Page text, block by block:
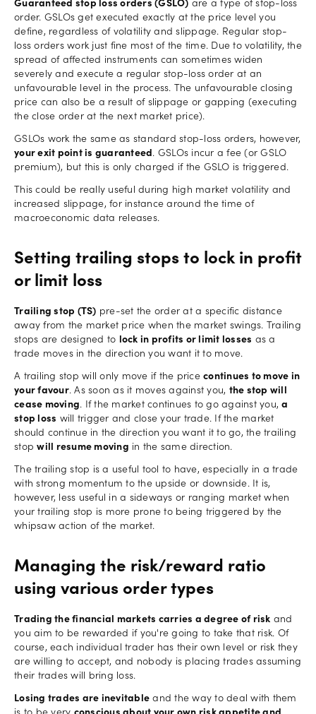
Guaranteed stop loss orders (GSLO) are a type of stop-loss
order. GSLOs get executed exactly at the price level you
define, regardless of volatility and slippage. Regular stop-
loss orders work just fine most of the time. Due to volatility, the
spread of affected instruments can sometimes widen
severely and execute a regular stop-loss order at an
unfavourable level in the process. The unfavourable closing
price can also be a result of slippage or gapping (executing
the close order at the next market price).
GSLOs work the same as standard stop-loss orders, however,
your exit point is guaranteed. GSLOs incur a fee (or GSLO
premium), but this is only charged if the GSLO is triggered.
This could be really useful during high market volatility and
increased slippage, for instance around the time of
macroeconomic data releases.
Setting trailing stops to lock in profit
or limit loss
Trailing stop (TS) pre-set the order at a specific distance
away from the market price when the market swings. Trailing
stops are designed to lock in profits or limit losses as a
trade moves in the direction you want it to move.
A trailing stop will only move if the price continues to move in
your favour. As soon as it moves against you, the stop will
cease moving. If the market continues to go against you,a
stop loss will trigger and close your trade. If the market
should continue in the direction you want it to go, the trailing
stopwill resume moving in the same direction.
The trailing stop is a useful tool to have, especially in a trade
with strong momentum to the upside or downside. It is,
however, less useful in a sideways or ranging market when
your trailing stop is more prone to being triggered by the
whipsaw action of the market.
Managing the risk/reward ratio
using various order types
Trading the financial markets carries a degree of risk and
you aim to be rewarded if you're going to take that risk. Of
course, each individual trader has their own level or risk they
are willing to accept, and nobody is placing trades assuming
their trades will bring loss.
Losing trades are inevitable and the way to deal with them